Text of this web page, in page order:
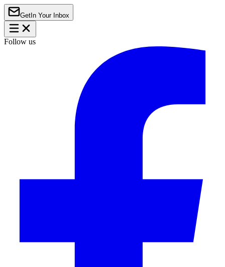
Get In Your Inbox
Follow us